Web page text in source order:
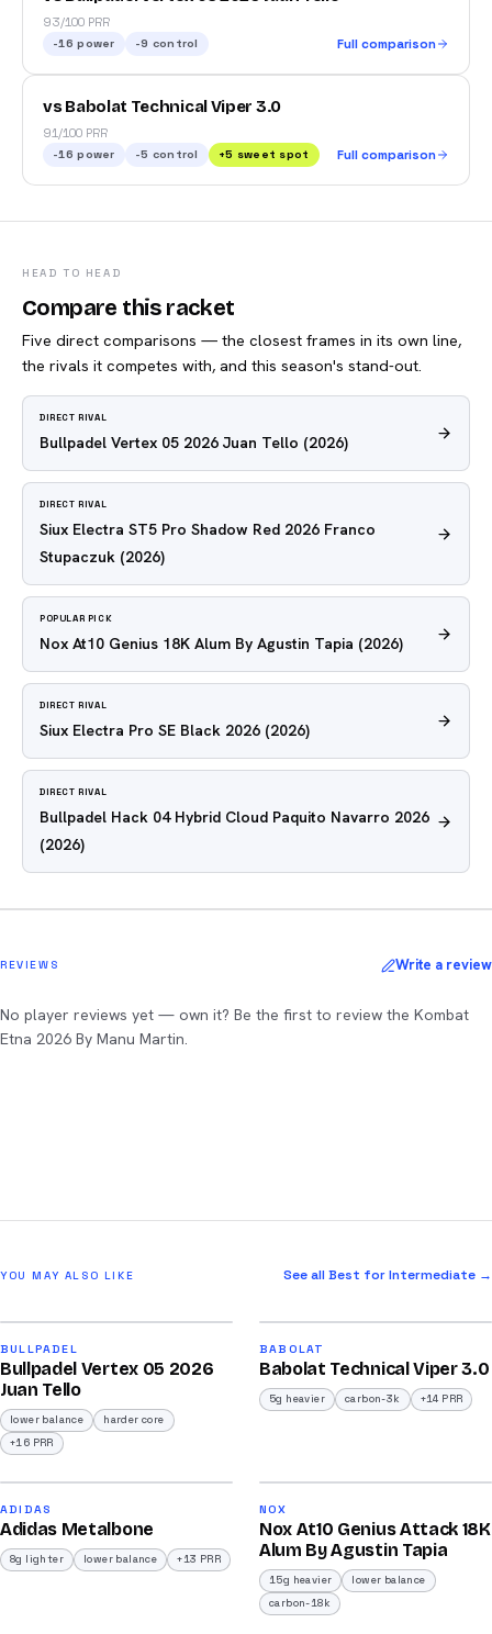
93/100 PRR
-16 power -9 control Full comparison
vs Babolat Technical Viper 3.0
91/100 PRR
-16 power -5 control +5 sweet spot Full comparison
HEAD TO HEAD
Compare this racket
Five direct comparisons — the closest frames in its own line,
the rivals it competes with, and this season's stand-out.
DIRECT RIVAL
Bullpadel Vertex 05 2026 Juan Tello (2026)
DIRECT RIVAL
Siux Electra ST5 Pro Shadow Red 2026 Franco
Stupaczuk (2026)
POPULAR PICK
Nox At10 Genius 18K Alum By Agustin Tapia (2026)
DIRECT RIVAL
Siux Electra Pro SE Black 2026 (2026)
DIRECT RIVAL
Bullpadel Hack 04 Hybrid Cloud Paquito Navarro 2026
(2026)
REVIEWS Write a review
No player reviews yet — own it? Be the first to review the Kombat
Etna 2026 By Manu Martin.
YOU MAY ALSO LIKE See all Best for Intermediate →
/100
BULLPADEL
Bullpadel Vertex 05 2026
Juan Tello
lower balance
harder core
+16 PRR
/100
BABOLAT
Babolat Technical Viper 3.0
5g heavier carbon-3k +14 PRR
2026
ADIDAS
Adidas Metalbone
8g lighter lower balance +13 PRR
/100
NOX
Nox At10 Genius Attack 18K
Alum By Agustin Tapia
15g heavier
lower balance
carbon-18k